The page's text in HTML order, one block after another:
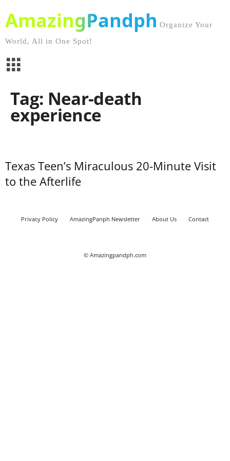
AmazingPandph Organize Your
World, All in One Spot!
Tag: Near-death
experience
Texas Teen’s Miraculous 20-Minute Visit
to the Afterlife
Privacy Policy AmazingPanph Newsletter About Us Contact
© Amazingpandph.com